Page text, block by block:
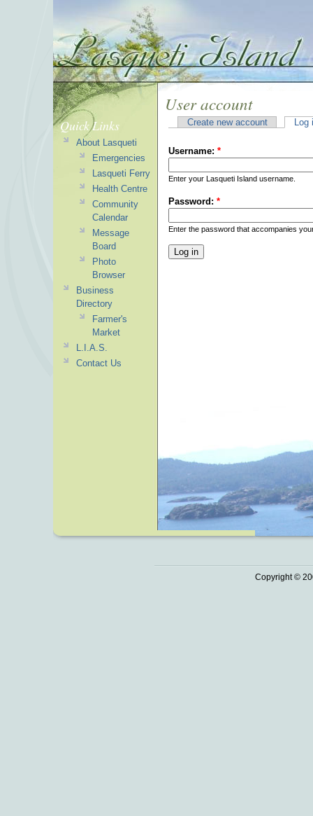
User account
Create new account Log
Username: *
Enter your Lasqueti Island username.
Password: *
Enter the password that accompanies
Quick Links
About Lasqueti
Emergencies
Lasqueti Ferry
Health Centre
Community
Calendar
Message
Board
Photo
Browser
Business
Directory
Farmer's
Market
L.I.A.S.
Contact Us
Copyright ©